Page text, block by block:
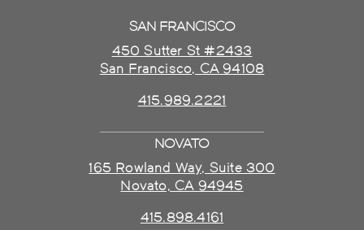
NOVATO
165 Rowland Way, Suite 300
Novato, CA 94945
415.898.4161
SAN FRANCISCO
450 Sutter St #2433
San Francisco, CA 94108
415.989.2221